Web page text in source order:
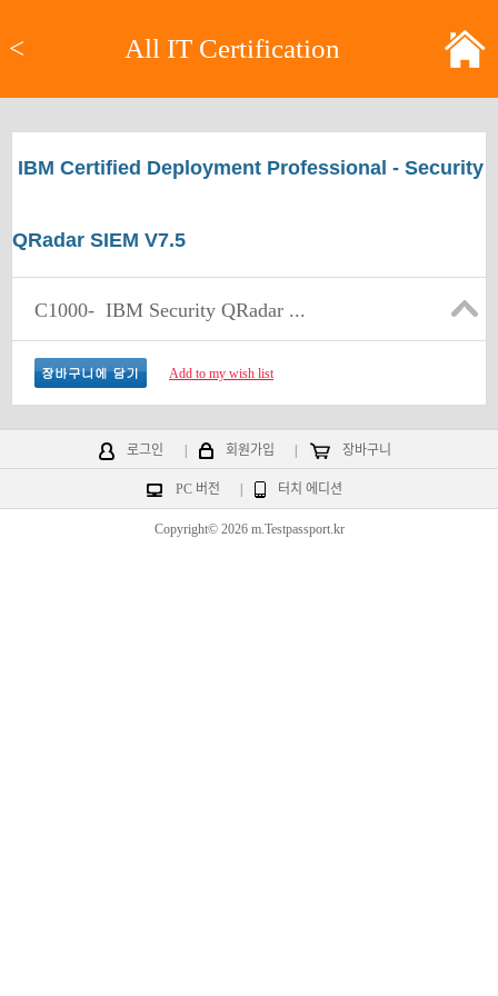
< All IT Certification
IBM Certified Deployment Professional - Security
QRadar SIEM V7.5
C1000- IBM Security QRadar ...
Add to my wish list
로그인 회원가입 장바구니
PC 버전 터치 에디션
Copyright© 2026 m.Testpassport.kr